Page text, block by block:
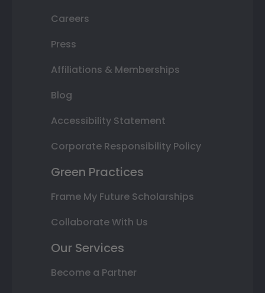
Careers
Press
Affiliations & Memberships
Blog
Accessibility Statement
Corporate Responsibility Policy
Green Practices
Frame My Future Scholarships
Collaborate With Us
Our Services
Become a Partner